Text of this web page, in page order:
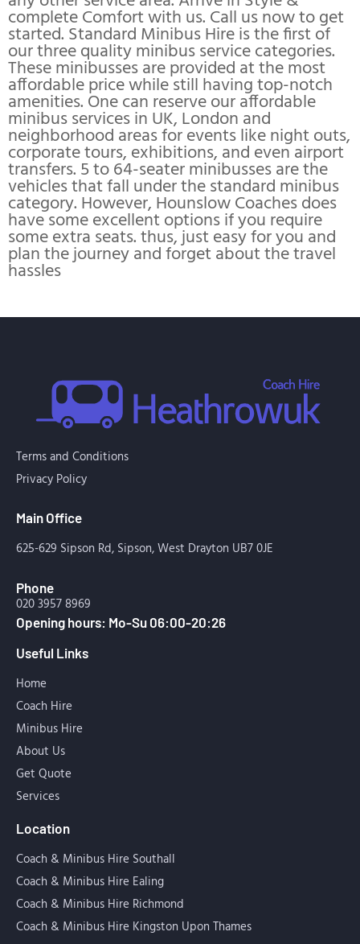
complete Comfort with us. Call us now to get
started. Standard Minibus Hire is the first of
our three quality minibus service categories.
These minibusses are provided at the most
affordable price while still having top-notch
amenities. One can reserve our affordable
minibus services in UK, London and
neighborhood areas for events like night outs,
corporate tours, exhibitions, and even airport
transfers. 5 to 64-seater minibusses are the
vehicles that fall under the standard minibus
category. However, Hounslow Coaches does
have some excellent options if you require
some extra seats. thus, just easy for you and
plan the journey and forget about the travel
hassles
Terms and Conditions
Privacy Policy
Main Office
625-629 Sipson Rd, Sipson, West Drayton UB7 0JE
Phone
020 3957 8969
Opening hours: Mo-Su 06:00-20:26
Useful Links
Home
Coach Hire
Minibus Hire
About Us
Get Quote
Services
Location
Coach & Minibus Hire Southall
Coach & Minibus Hire Ealing
Coach & Minibus Hire Richmond
Coach & Minibus Hire Kingston Upon Thames